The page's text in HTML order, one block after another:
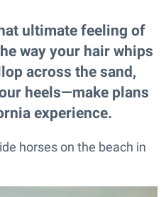
ultimate feeling of
way your hair whips
across the sand,
heels—make plans
experience.
horses on the beach in